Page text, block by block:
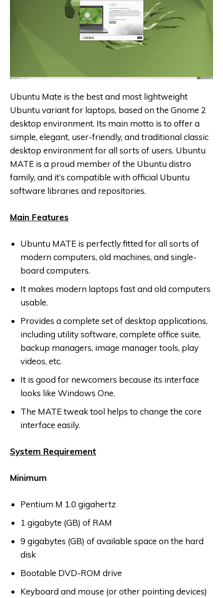
Ubuntu Mate is the best and most lightweight
Ubuntu variant for laptops, based on the Gnome 2
desktop environment. Its main motto is to offer a
simple, elegant, user-friendly, and traditional classic
desktop environment for all sorts of users. Ubuntu
MATE is a proud member of the Ubuntu distro
family, and it’s compatible with official Ubuntu
software libraries and repositories.
Main Features
Ubuntu MATE is perfectly fitted for all sorts of
modern computers, old machines, and single-
board computers.
It makes modern laptops fast and old computers
usable.
Provides a complete set of desktop applications,
including utility software, complete office suite,
backup managers, image manager tools, play
videos, etc.
It is good for newcomers because its interface
looks like Windows One.
The MATE tweak tool helps to change the core
interface easily.
System Requirement
Minimum
Pentium M 1.0 gigahertz
1 gigabyte (GB) of RAM
9 gigabytes (GB) of available space on the hard
disk
Bootable DVD-ROM drive
Keyboard and mouse (or other pointing devices)